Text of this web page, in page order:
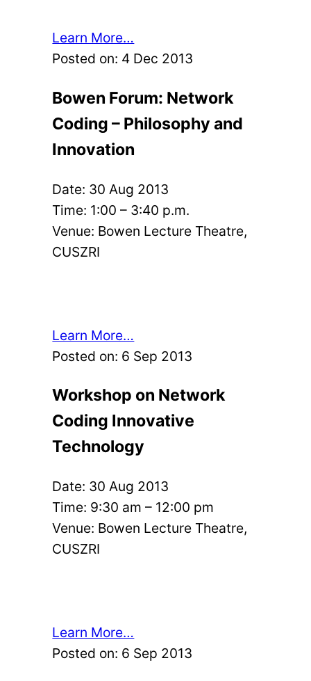
Learn More…
Posted on: 4 Dec 2013
Bowen Forum: Network
Coding – Philosophy and
Innovation
Date: 30 Aug 2013
Time: 1:00 – 3:40 p.m.
Venue: Bowen Lecture Theatre,
CUSZRI
Learn More…
Posted on: 6 Sep 2013
Workshop on Network
Coding Innovative
Technology
Date: 30 Aug 2013
Time: 9:30 am – 12:00 pm
Venue: Bowen Lecture Theatre,
CUSZRI
Learn More…
Posted on: 6 Sep 2013